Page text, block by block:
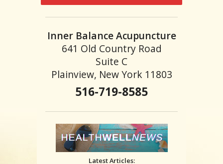
Inner Balance Acupuncture
641 Old Country Road
Suite C
Plainview, New York 11803
516-719-8585
Latest Articles: